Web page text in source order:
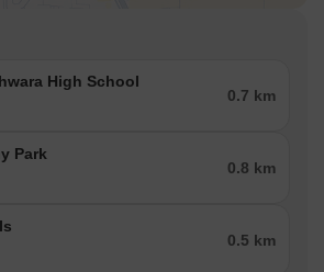
High School
0.7 km
Park
0.8 km
0.5 km